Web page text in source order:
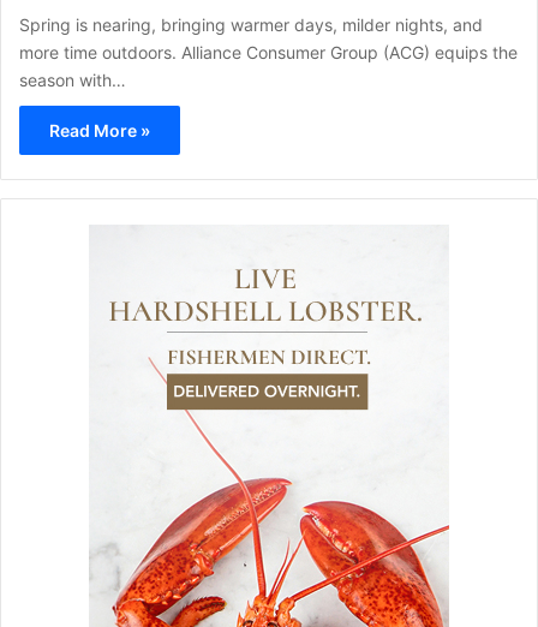
Spring is nearing, bringing warmer days, milder nights, and
more time outdoors. Alliance Consumer Group (ACG) equips the
season with…
Read More »